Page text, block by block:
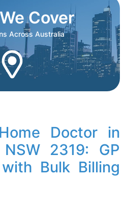
Cover
Across Australia
Doctor in
2319: GP
Bulk Billing